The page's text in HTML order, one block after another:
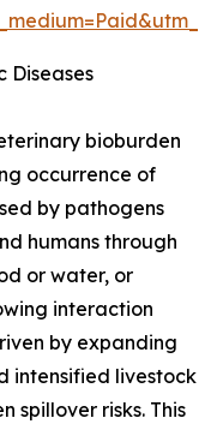
Diseases
bioburden
occurrence of
by pathogens
humans through
or water, or
interaction
by expanding
intensified livestock
spillover risks. This